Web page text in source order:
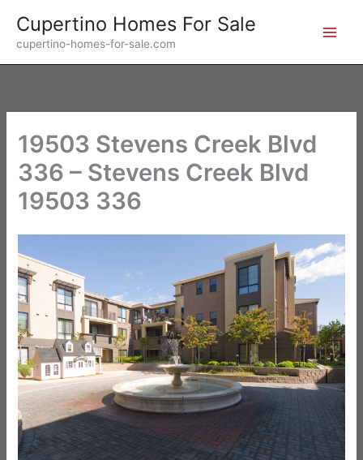
content
Cupertino Homes For Sale
cupertino-homes-for-sale.com
19503 Stevens Creek Blvd
336 – Stevens Creek Blvd
19503 336